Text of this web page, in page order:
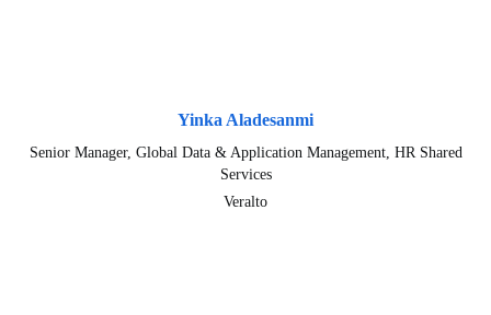
Yinka Aladesanmi
Senior Manager, Global Data & Application Management, HR Shared
Services
Veralto